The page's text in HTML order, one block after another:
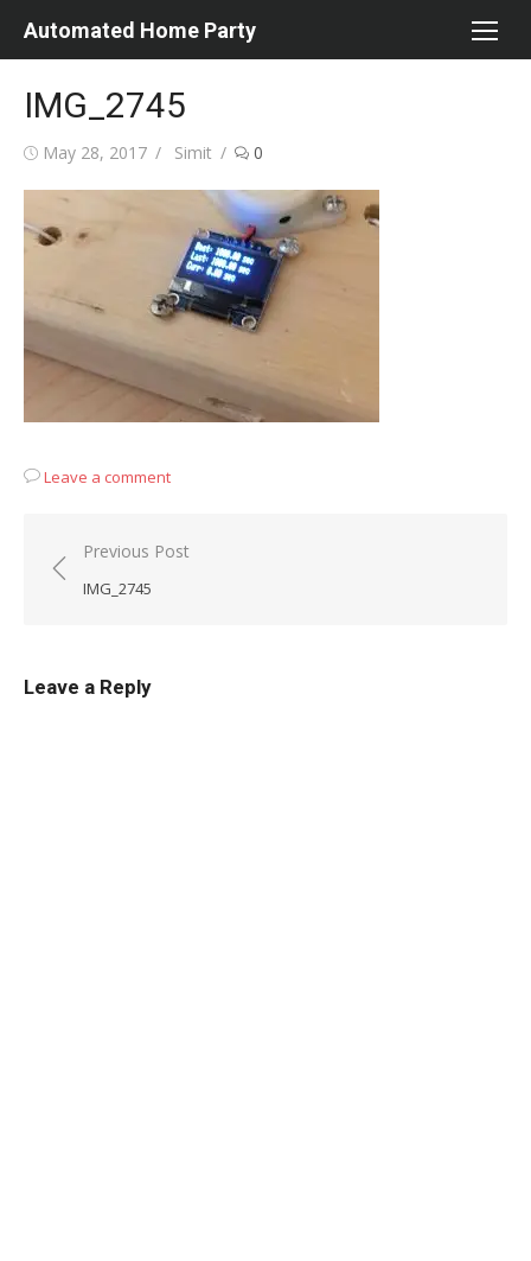
Automated Home Party
IMG_2745
Posted
May 28, 2017 Author
Simit 0
Leave a comment
Post
navigation
Previous Post
IMG_2745
Leave a Reply